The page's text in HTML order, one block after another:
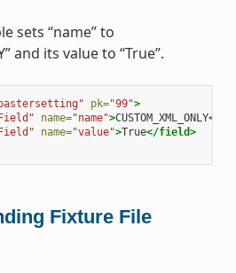
sets “name” to
and its value to “True”.
pk="99">
name="name">CUSTOM_XML_ONLY</
name="value">True</field>
Fixture File